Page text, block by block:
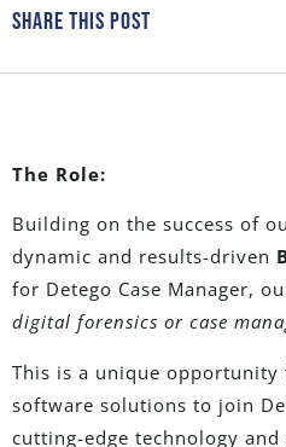
Share This Post
The Role:
Building on the success of
dynamic and results-driven
for Detego Case Manager,
digital forensics or case
This is a unique opportunity
software solutions to join
cutting-edge technology